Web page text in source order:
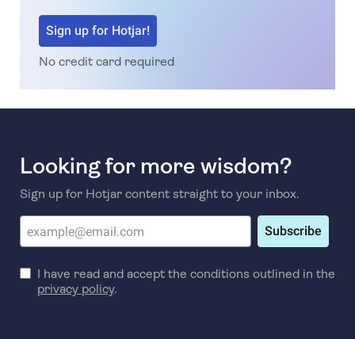
Sign up for Hotjar!
No credit card required
Looking for more wisdom?
Sign up for Hotjar content straight to your inbox.
Subscribe
I have read and accept the conditions outlined in the
privacy policy.